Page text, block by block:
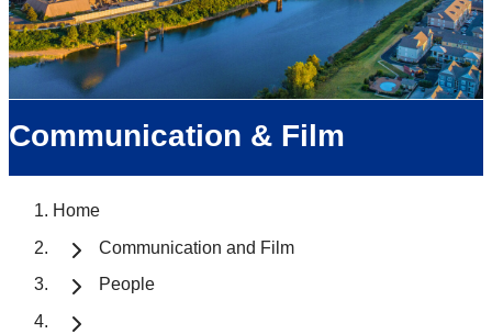
Communication & Film
Home
Communication and Film
People